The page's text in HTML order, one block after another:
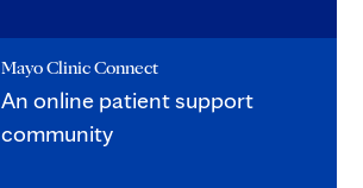
Mayo Clinic Connect
An online patient support
community